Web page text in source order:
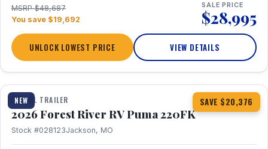
MSRP $48,687
You save $19,692
SALE PRICE
$28,995
UNLOCK LOWEST PRICE VIEW DETAILS
NEW SAVE $20,376
1 / 30
TRAVEL TRAILER
2026 Forest River RV Puma 220FK
Stock #028123Jackson, MO